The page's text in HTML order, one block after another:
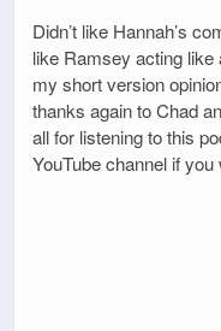
Didn’t like Hannah’s
like Ramsey acting like
my short version
thanks again to Chad
all for listening to this
YouTube channel if